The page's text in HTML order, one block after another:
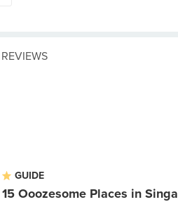
REVIEWS
GUIDE
15 Ooozesome Places in